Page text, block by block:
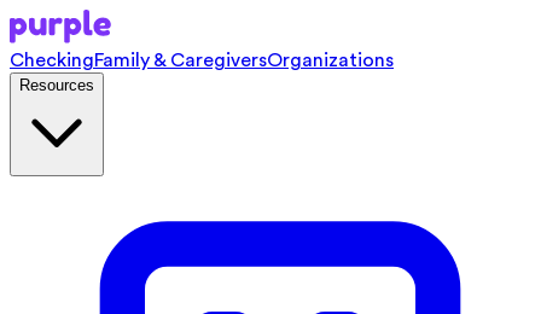
CheckingFamily & CaregiversOrganizations
Resources